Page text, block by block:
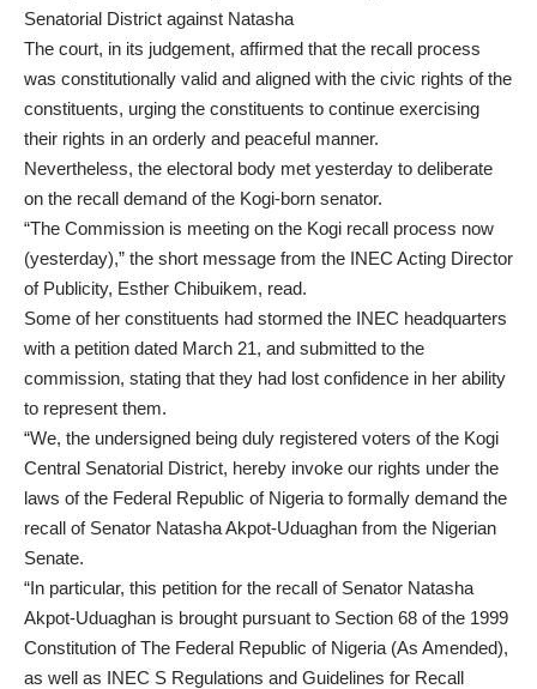
Senatorial District against Natasha
The court, in its judgement, affirmed that the recall process
was constitutionally valid and aligned with the civic rights of the
constituents, urging the constituents to continue exercising
their rights in an orderly and peaceful manner.
Nevertheless, the electoral body met yesterday to deliberate
on the recall demand of the Kogi-born senator.
“The Commission is meeting on the Kogi recall process now
(yesterday),” the short message from the INEC Acting Director
of Publicity, Esther Chibuikem, read.
Some of her constituents had stormed the INEC headquarters
with a petition dated March 21, and submitted to the
commission, stating that they had lost confidence in her ability
to represent them.
“We, the undersigned being duly registered voters of the Kogi
Central Senatorial District, hereby invoke our rights under the
laws of the Federal Republic of Nigeria to formally demand the
recall of Senator Natasha Akpot-Uduaghan from the Nigerian
Senate.
“In particular, this petition for the recall of Senator Natasha
Akpot-Uduaghan is brought pursuant to Section 68 of the 1999
Constitution of The Federal Republic of Nigeria (As Amended),
as well as INEC S Regulations and Guidelines for Recall